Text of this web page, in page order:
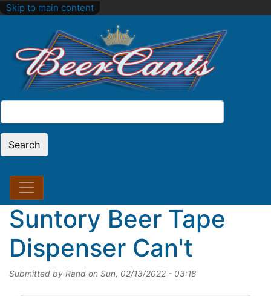
Skip to main content
Search
Suntory Beer Tape
Dispenser Can't
Submitted by Rand on Sun, 02/13/2022 - 03:18